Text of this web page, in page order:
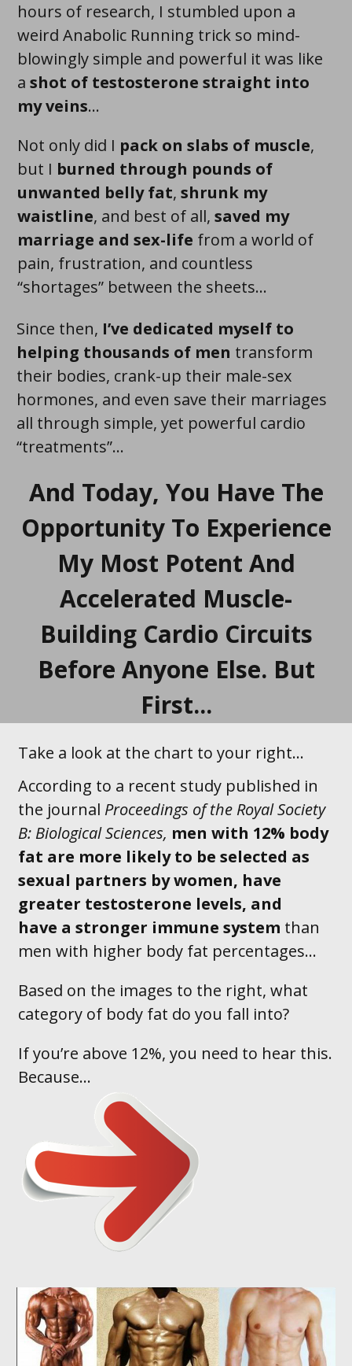
hours of research, I stumbled upon a
weird Anabolic Running trick so mind-
blowingly simple and powerful it was like
a shot of testosterone straight into
my veins...
Not only did I pack on slabs of muscle,
but I burned through pounds of
unwanted belly fat, shrunk my
waistline, and best of all, saved my
marriage and sex-life from a world of
pain, frustration, and countless
“shortages” between the sheets...
Since then, I’ve dedicated myself to
helping thousands of men transform
their bodies, crank-up their male-sex
hormones, and even save their marriages
all through simple, yet powerful cardio
“treatments”...
And Today, You Have The
Opportunity To Experience
My Most Potent And
Accelerated Muscle-
Building Cardio Circuits
Before Anyone Else. But
First...
Take a look at the chart to your right...
According to a recent study published in
the journal Proceedings of the Royal Society
B: Biological Sciences, men with 12% body
fat are more likely to be selected as
sexual partners bywomen, have
greater testosterone levels, and
have a stronger immune system than
men with higher body fat percentages…
Based on the images to the right, what
category of body fat do you fall into ?
If you’re above 12%, you need to hear this.
Because...